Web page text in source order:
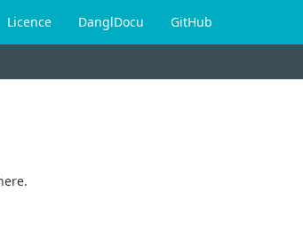
Licence DanglDocu GitHub